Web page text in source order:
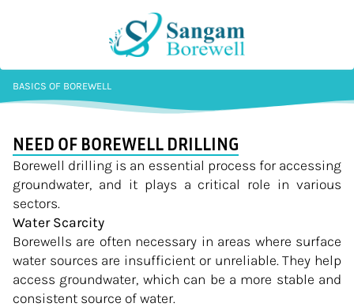
BASICS OF BOREWELL
NEED OF BOREWELL DRILLING
Borewell drilling is an essential process for accessing
groundwater, and it plays a critical role in various
sectors.
Water Scarcity
Borewells are often necessary in areas where surface
water sources are insufficient or unreliable. They help
access groundwater, which can be a more stable and
consistent source of water.